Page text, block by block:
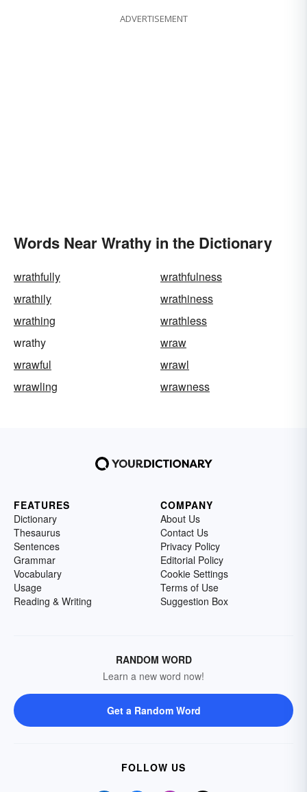
ADVERTISEMENT
Words Near Wrathy in the Dictionary
wrathfully
wrathfulness
wrathily
wrathiness
wrathing
wrathless
wrathy
wraw
wrawful
wrawl
wrawling
wrawness
FEATURES
Dictionary
Thesaurus
Sentences
Grammar
Vocabulary
Usage
Reading & Writing
COMPANY
About Us
Contact Us
Privacy Policy
Editorial Policy
Cookie Settings
Terms of Use
Suggestion Box
RANDOM WORD
Learn a new word now!
Get a Random Word
FOLLOW US